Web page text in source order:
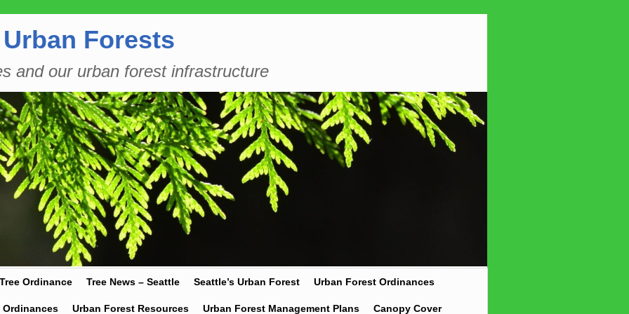
Forests
and our urban forest infrastructure
Ordinance Tree News – Seattle Seattle’s Urban Forest Urban Forest Ordinances
Ordinances Urban Forest Resources Urban Forest Management Plans Canopy Cover